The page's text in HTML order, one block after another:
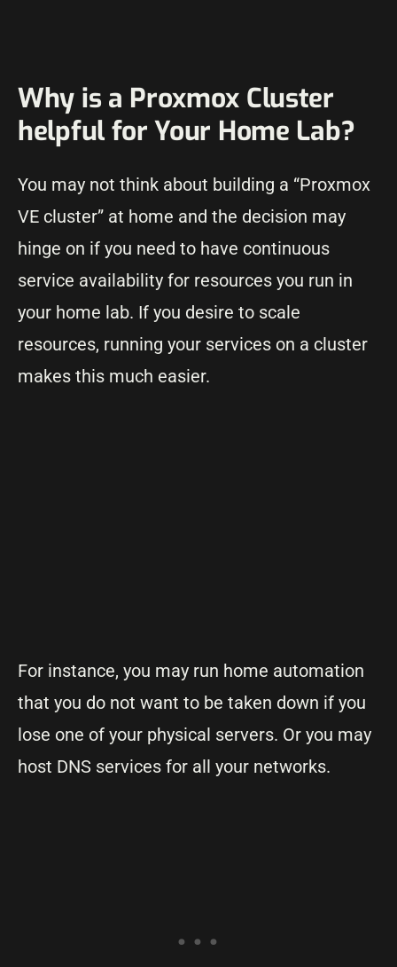
Why is a Proxmox Cluster
helpful for Your Home Lab?
You may not think about building a “Proxmox
VE cluster” at home and the decision may
hinge on if you need to have continuous
service availability for resources you run in
your home lab. If you desire to scale
resources, running your services on a cluster
makes this much easier.
For instance, you may run home automation
that you do not want to be taken down if you
lose one of your physical servers. Or you may
host DNS services for all your networks.